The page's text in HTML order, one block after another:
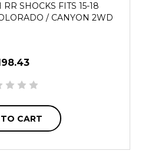
SHOCKS FITS 15-18
/ CANYON 2WD
CART